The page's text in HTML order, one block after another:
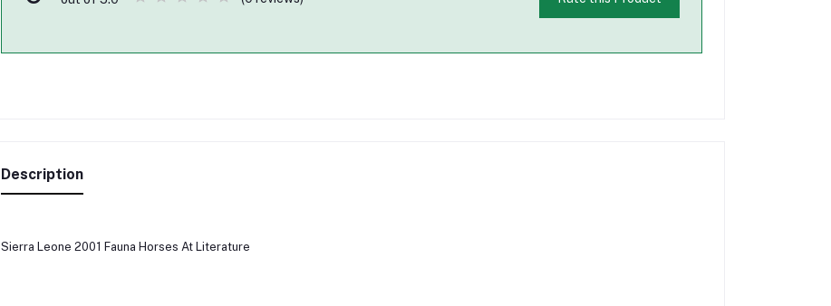
Description
Sierra Leone 2001 Fauna Horses At Literature